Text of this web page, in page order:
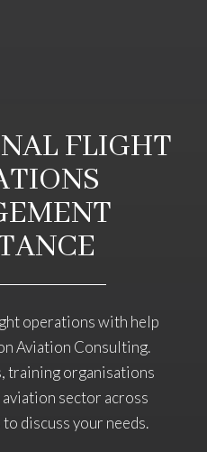
FLIGHT
operations with help
Aviation Consulting.
training organisations
aviation sector across
discuss your needs.